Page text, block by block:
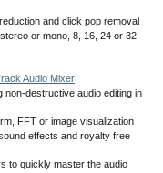
and click pop removal
or mono, 8, 16, 24 or 32
Audio Mixer
non-destructive audio editing in
FFT or image visualization
effects and royalty free
to quickly master the audio